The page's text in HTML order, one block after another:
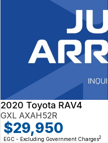
2020 Toyota RAV4
GXL AXAH52R
$29,950
EGC - Excluding Government Charges2